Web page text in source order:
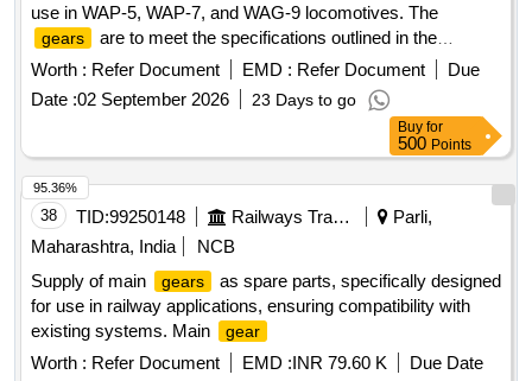
use in WAP-5, WAP-7, and WAG-9 locomotives. The
gears
are to meet the specifications outlined in the
relevant drawings and standards.
Gear
(72) teeth, CAT
No. 0/11/0002, C&D No. H201/001, RDSO Drg. No. SKDP-
3474 alt-4, Spec. MP.0.2800.19 Rev-1
Worth : Refer Document EMD : Refer Document
Due
Date :02 September 2026 23 Days to go
Buy for
500 Points
38 TID:99250148 Railways Transport Services
Parli,
Maharashtra, India
NCB
Supply of main
gears
as spare parts, specifically designed
for use in railway applications, ensuring compatibility with
existing systems. Main
gear
Worth : Refer Document EMD :INR 79.60 K
Due Date
95.36%